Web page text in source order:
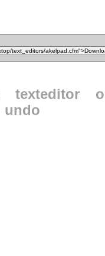
texteditor
undo